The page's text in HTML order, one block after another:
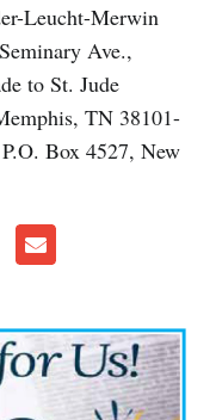
Leucht-Merwin
Ave.,
to St. Jude
TN 38101-
Box 4527, New